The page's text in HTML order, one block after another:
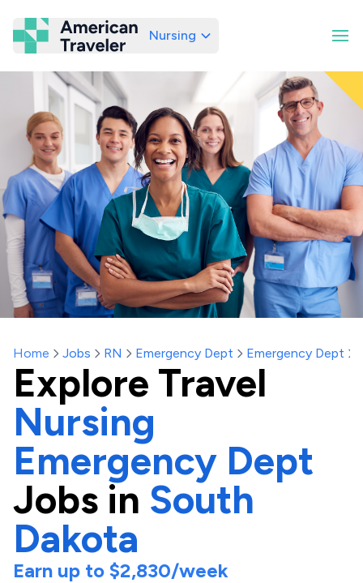
American Traveler
Nursing
Home Jobs RN Emergency Dept Emergency Dept
Explore Travel
Nursing
Emergency Dept
Jobs in South
Dakota
Earn up to $2,830/week